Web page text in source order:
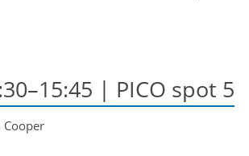
| PICO spot 5
Cooper